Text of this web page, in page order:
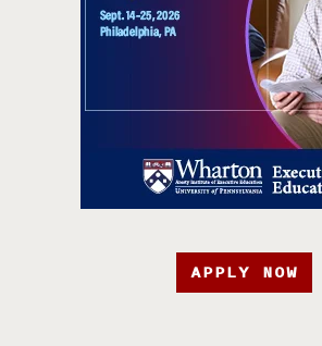
APPLY NOW